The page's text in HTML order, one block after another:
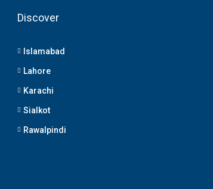
Discover
Islamabad
Lahore
Karachi
Sialkot
Rawalpindi